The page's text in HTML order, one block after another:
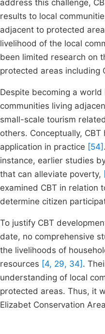
address this challenge,
results to local
adjacent to protected
livelihood of the local
been limited research on
protected areas including
Despite becoming a
communities living
small-scale tourism
others. Conceptually,
application in practice [54]
instance, earlier studies
that can alleviate poverty,
examined CBT in relation
determine citizen
To justify CBT
date, no comprehensive
the livelihoods of
resources [4, 29, 34] .
understanding of local
protected areas. Thus, it
Elizabet Conservation